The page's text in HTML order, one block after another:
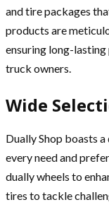
and tire packages
products are
ensuring long-
truck owners.
Wide
Dually Shop boasts
every need and
dually wheels to
tires to tackle